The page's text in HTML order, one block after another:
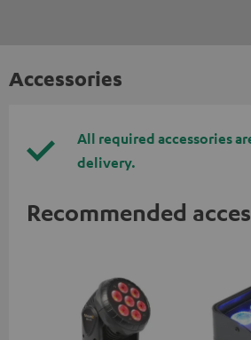
Accessories
All required accessories
delivery.
Recommended